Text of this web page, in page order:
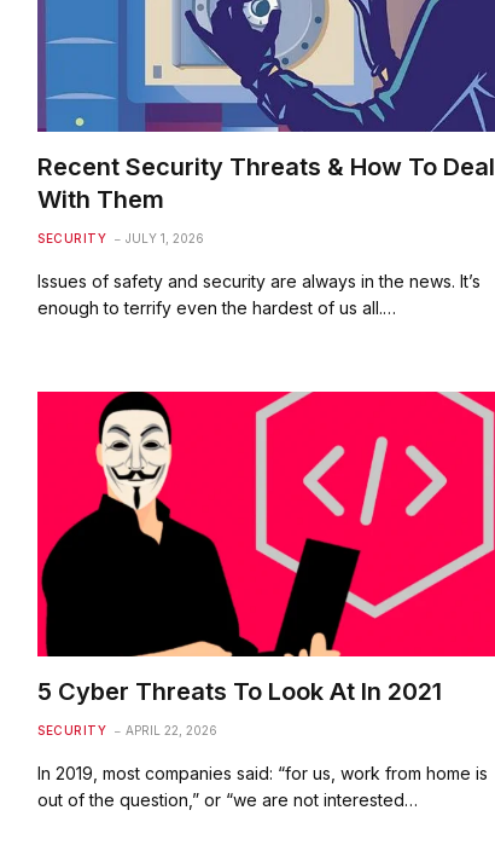
Recent Security Threats & How To Deal
With Them
SECURITY JULY 1, 2026
Issues of safety and security are always in the news. It’s
enough to terrify even the hardest of us all.…
5 Cyber Threats To Look At In 2021
SECURITY APRIL 22, 2026
In 2019, most companies said: “for us, work from home is
out of the question,” or “we are not interested…